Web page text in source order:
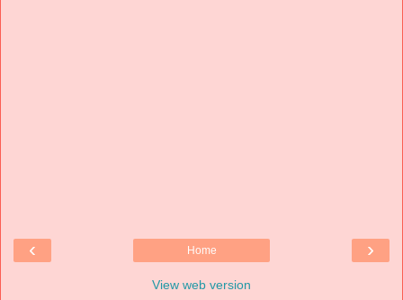
‹ ›
Home
View web version